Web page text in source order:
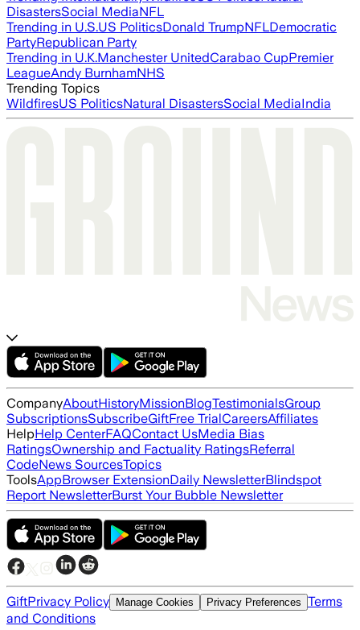
DisastersSocial MediaNFL
Trending in U.S.US PoliticsDonald TrumpNFLDemocratic
PartyRepublican Party
Trending in U.K.Manchester UnitedCarabao CupPremier
LeagueAndy BurnhamNHS
Trending Topics
WildfiresUS PoliticsNatural DisastersSocial MediaIndia
CompanyAboutHistoryMissionBlogTestimonialsGroup
SubscriptionsSubscribeGiftFree TrialCareersAffiliates
HelpHelp CenterFAQContact UsMedia Bias
RatingsOwnership and Factuality RatingsReferral
CodeNews SourcesTopics
ToolsAppBrowser ExtensionDaily NewsletterBlindspot
Report NewsletterBurst Your Bubble Newsletter
GiftPrivacy Policy Manage Cookies Privacy Preferences Terms
and Conditions